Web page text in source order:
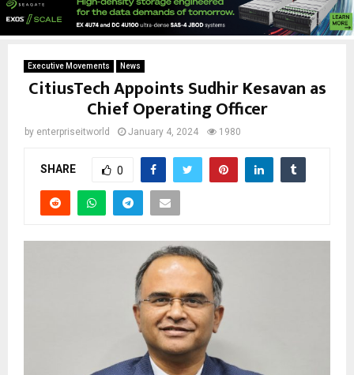
Executive Movements News
CitiusTech Appoints Sudhir Kesavan as
Chief Operating Officer
by enterpriseitworld January 4, 2024 1980
SHARE 0